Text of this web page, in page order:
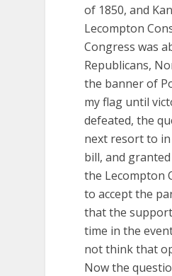
of 1850, and
Lecompton
Congress was
Republicans,
the banner of
my flag until
defeated, the
next resort to
bill, and
the Lecompton
to accept the
that the
time in the
not think that
Now the